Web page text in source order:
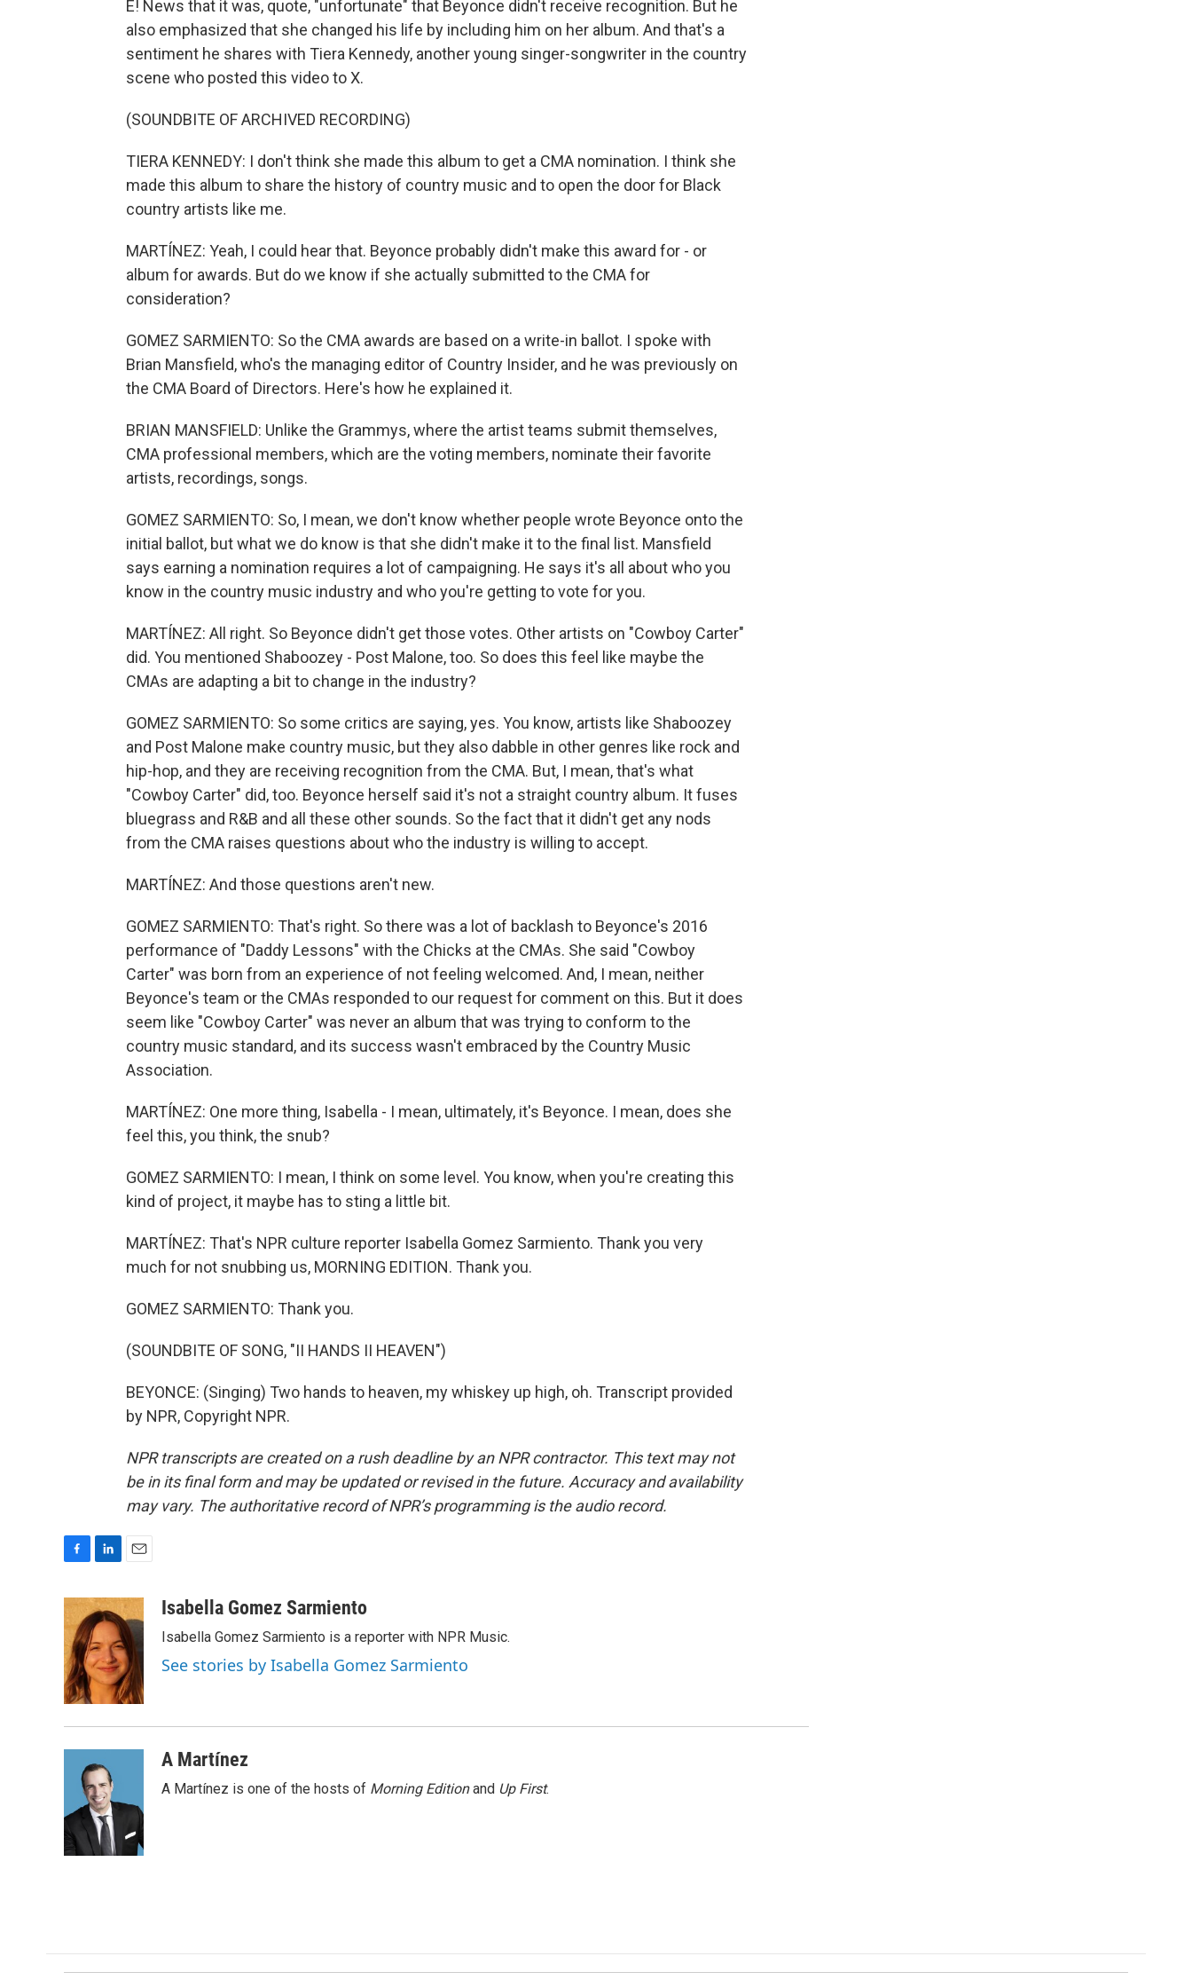
E! News that it was, quote, "unfortunate" that Beyonce didn't receive recognition. But he
also emphasized that she changed his life by including him on her album. And that's a
sentiment he shares with Tiera Kennedy, another young singer-songwriter in the country
scene who posted this video to X.
(SOUNDBITE OF ARCHIVED RECORDING)
TIERA KENNEDY: I don't think she made this album to get a CMA nomination. I think she
made this album to share the history of country music and to open the door for Black
country artists like me.
MARTÍNEZ: Yeah, I could hear that. Beyonce probably didn't make this award for - or
album for awards. But do we know if she actually submitted to the CMA for
consideration?
GOMEZ SARMIENTO: So the CMA awards are based on a write-in ballot. I spoke with
Brian Mansfield, who's the managing editor of Country Insider, and he was previously on
the CMA Board of Directors. Here's how he explained it.
BRIAN MANSFIELD: Unlike the Grammys, where the artist teams submit themselves,
CMA professional members, which are the voting members, nominate their favorite
artists, recordings, songs.
GOMEZ SARMIENTO: So, I mean, we don't know whether people wrote Beyonce onto the
initial ballot, but what we do know is that she didn't make it to the final list. Mansfield
says earning a nomination requires a lot of campaigning. He says it's all about who you
know in the country music industry and who you're getting to vote for you.
MARTÍNEZ: All right. So Beyonce didn't get those votes. Other artists on "Cowboy Carter"
did. You mentioned Shaboozey - Post Malone, too. So does this feel like maybe the
CMAs are adapting a bit to change in the industry?
GOMEZ SARMIENTO: So some critics are saying, yes. You know, artists like Shaboozey
and Post Malone make country music, but they also dabble in other genres like rock and
hip-hop, and they are receiving recognition from the CMA. But, I mean, that's what
"Cowboy Carter" did, too. Beyonce herself said it's not a straight country album. It fuses
bluegrass and R&B and all these other sounds. So the fact that it didn't get any nods
from the CMA raises questions about who the industry is willing to accept.
MARTÍNEZ: And those questions aren't new.
GOMEZ SARMIENTO: That's right. So there was a lot of backlash to Beyonce's 2016
performance of "Daddy Lessons" with the Chicks at the CMAs. She said "Cowboy
Carter" was born from an experience of not feeling welcomed. And, I mean, neither
Beyonce's team or the CMAs responded to our request for comment on this. But it does
seem like "Cowboy Carter" was never an album that was trying to conform to the
country music standard, and its success wasn't embraced by the Country Music
Association.
MARTÍNEZ: One more thing, Isabella - I mean, ultimately, it's Beyonce. I mean, does she
feel this, you think, the snub?
GOMEZ SARMIENTO: I mean, I think on some level. You know, when you're creating this
kind of project, it maybe has to sting a little bit.
MARTÍNEZ: That's NPR culture reporter Isabella Gomez Sarmiento. Thank you very
much for not snubbing us, MORNING EDITION. Thank you.
GOMEZ SARMIENTO: Thank you.
(SOUNDBITE OF SONG, "II HANDS II HEAVEN")
BEYONCE: (Singing) Two hands to heaven, my whiskey up high, oh. Transcript provided
by NPR, Copyright NPR.
NPR transcripts are created on a rush deadline by an NPR contractor. This text may not
be in its final form and may be updated or revised in the future. Accuracy and availability
may vary. The authoritative record of NPR’s programming is the audio record.
e
b
o
o
k
n
k
e
d
I
a
i
l
Isabella Gomez Sarmiento
Isabella Gomez Sarmiento is a reporter with NPR Music.
See stories by Isabella Gomez Sarmiento
A Martínez
A Martínez is one of the hosts of Morning Editionand Up First.